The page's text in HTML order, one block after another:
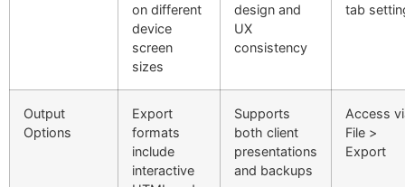
on different
device
screen
sizes
design and
UX
consistency
tab
Output
Options
Export
formats
include
interactive
Supports
both client
presentations
and backups
Access
File >
Export